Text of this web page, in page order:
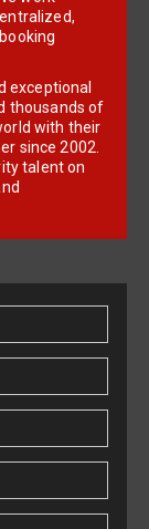
exceptional
thousands of
with their
since 2002.
talent on